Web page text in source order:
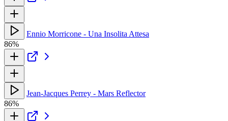
Ennio Morricone - Una Insolita Attesa
86%
Jean-Jacques Perrey - Mars Reflector
86%